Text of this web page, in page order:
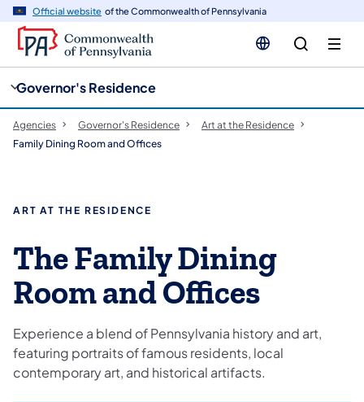
Official website of the Commonwealth of Pennsylvania
Governor's Residence
Agencies Governor's Residence
Art at the Residence
Family Dining Room and Offices
ART AT THE RESIDENCE
The Family Dining
Room and Offices
Experience a blend of Pennsylvania history and art,
featuring portraits of famous residents, local
contemporary art, and historical artifacts.